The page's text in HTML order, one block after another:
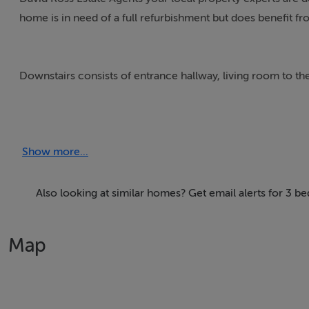
home is in need of a full refurbishment but does benefit
Downstairs consists of entrance hallway, living room to
To the rear there are substantial block built sheds which
This home requires a full renovation but does afford the
Show more...
Also looking at similar homes? Get email alerts for 3
Map